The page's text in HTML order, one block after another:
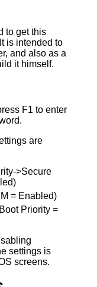
to get this
is intended to
and also as a
it himself.
F1 to enter
are
>Secure
= Enabled)
Priority =
settings is
screens.